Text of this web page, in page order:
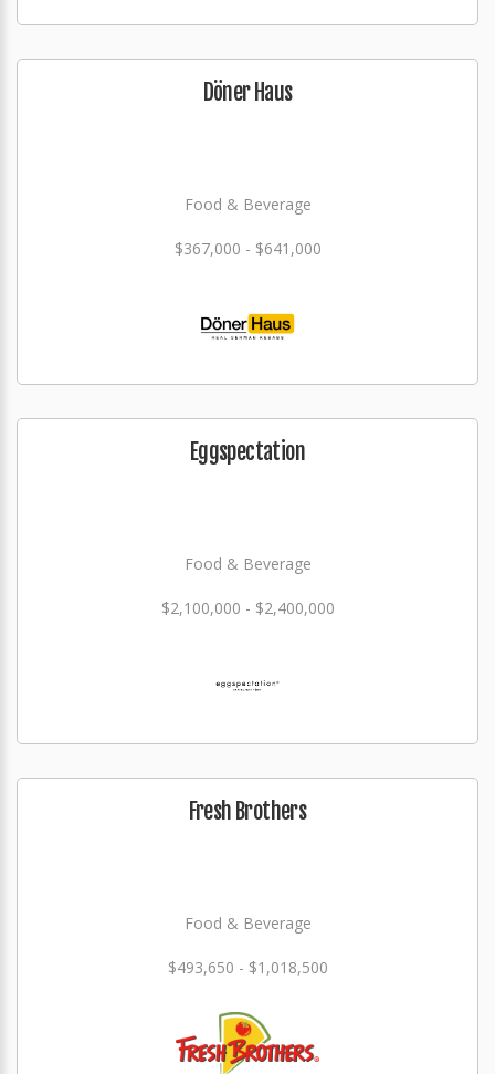
Döner Haus
Food & Beverage
$367,000 - $641,000
Eggspectation
Food & Beverage
$2,100,000 - $2,400,000
Fresh Brothers
Food & Beverage
$493,650 - $1,018,500